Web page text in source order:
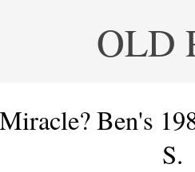
OLD
Ben's
S.